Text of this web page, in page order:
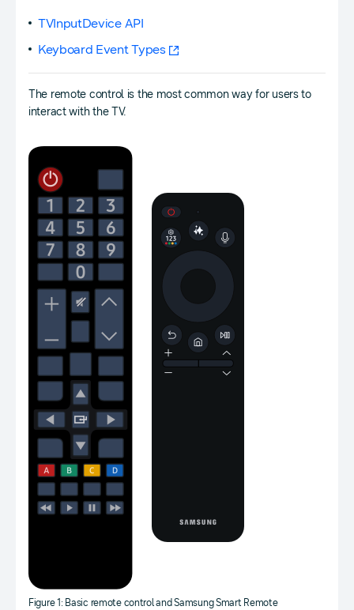
TVInputDevice API
Keyboard Event Types
The remote control is the most common way for users to
interact with the TV.
Figure 1: Basic remote control and Samsung Smart Remote